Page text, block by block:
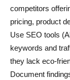
competitors
pricing, product
Use SEO tools
keywords and
they lack eco-
Document